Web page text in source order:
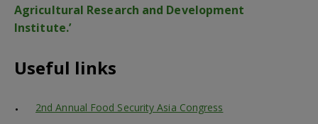
Agricultural Research and Development
Institute.’
Useful links
2nd Annual Food Security Asia Congress